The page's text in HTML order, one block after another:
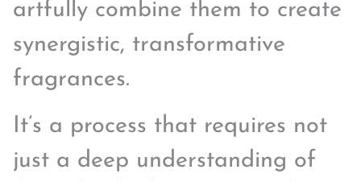
artfully combine them to create
synergistic, transformative
fragrances.
It’s a process that requires not
just a deep understanding of